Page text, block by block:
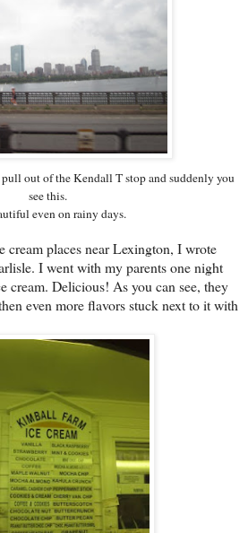
out of the Kendall T stop and suddenly you
see this.
even on rainy days.
cream places near Lexington, I wrote
I went with my parents one night
cream. Delicious! As you can see, they
even more flavors stuck next to it with